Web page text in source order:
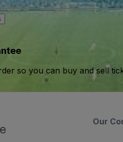
so you can buy and sell
Our